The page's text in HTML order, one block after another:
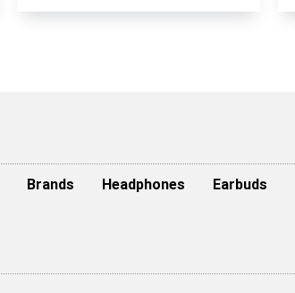
Brands Headphones Earbuds